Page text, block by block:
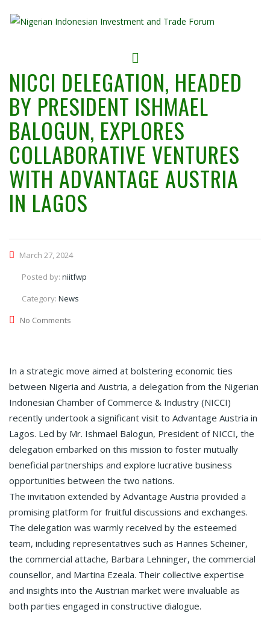
NICCI DELEGATION, HEADED
BY PRESIDENT ISHMAEL
BALOGUN, EXPLORES
COLLABORATIVE VENTURES
WITH ADVANTAGE AUSTRIA
IN LAGOS
March 27, 2024
Posted by: niitfwp
Category: News
No Comments
In a strategic move aimed at bolstering economic ties
between Nigeria and Austria, a delegation from the Nigerian
Indonesian Chamber of Commerce & Industry (NICCI)
recently undertook a significant visit to Advantage Austria in
Lagos. Led by Mr. Ishmael Balogun, President of NICCI, the
delegation embarked on this mission to foster mutually
beneficial partnerships and explore lucrative business
opportunities between the two nations.
The invitation extended by Advantage Austria provided a
promising platform for fruitful discussions and exchanges.
The delegation was warmly received by the esteemed
team, including representatives such as Hannes Scheiner,
the commercial attache, Barbara Lehninger, the commercial
counsellor, and Martina Ezeala. Their collective expertise
and insights into the Austrian market were invaluable as
both parties engaged in constructive dialogue.